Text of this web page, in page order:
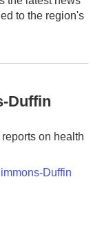
to the region's
Duffin
on health
Duffin